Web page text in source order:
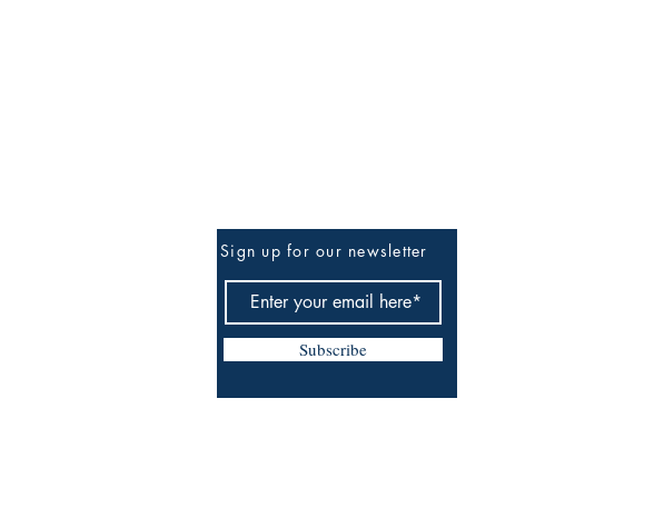
Sign up for our newsletter
Subscribe